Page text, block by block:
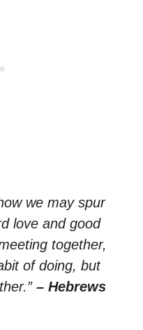
we may spur
love and good
together,
of doing, but
– Hebrews